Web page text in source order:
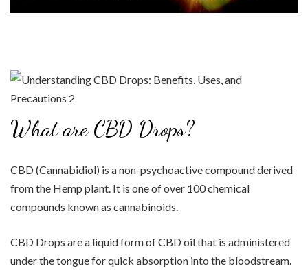
What are CBD Drops?
CBD (Cannabidiol) is a non-psychoactive compound derived
from the Hemp plant. It is one of over 100 chemical
compounds known as cannabinoids.
CBD Drops are a liquid form of CBD oil that is administered
under the tongue for quick absorption into the bloodstream.